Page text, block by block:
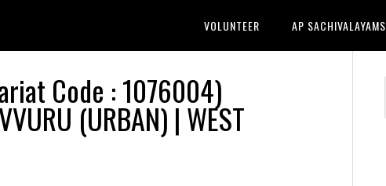
VOLUNTEER AP SACHIVALAYAMS
Code : 1076004)
(URBAN) | WEST